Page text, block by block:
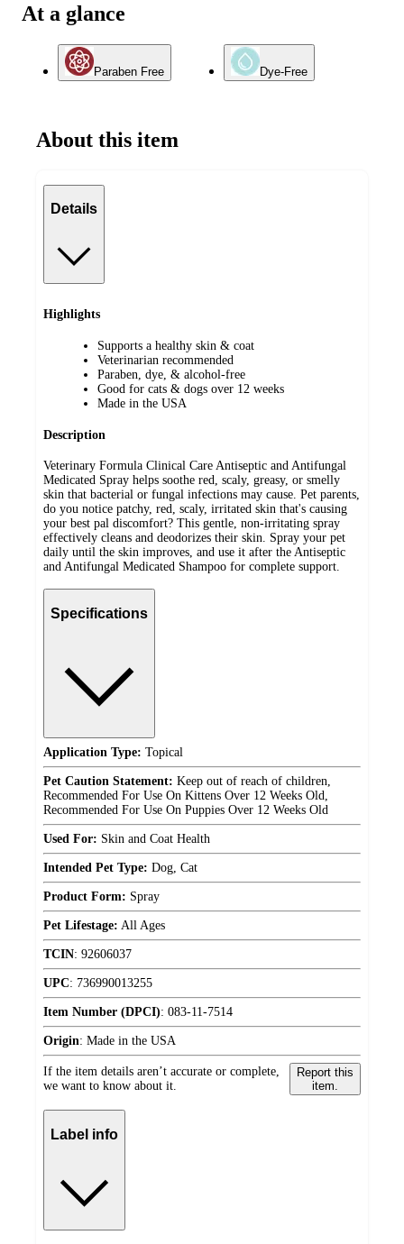
At a glance
Paraben Free Dye-Free
About this item
Details
Highlights
Supports a healthy skin & coat
Veterinarian recommended
Paraben, dye, & alcohol-free
Good for cats & dogs over 12 weeks
Made in the USA
Description
Veterinary Formula Clinical Care Antiseptic and Antifungal
Medicated Spray helps soothe red, scaly, greasy, or smelly
skin that bacterial or fungal infections may cause. Pet parents,
do you notice patchy, red, scaly, irritated skin that's causing
your best pal discomfort? This gentle, non-irritating spray
effectively cleans and deodorizes their skin. Spray your pet
daily until the skin improves, and use it after the Antiseptic
and Antifungal Medicated Shampoo for complete support.
Specifications
Application Type: Topical
Pet Caution Statement: Keep out of reach of children,
Recommended For Use On Kittens Over 12 Weeks Old,
Recommended For Use On Puppies Over 12 Weeks Old
Used For: Skin and Coat Health
Intended Pet Type: Dog, Cat
Product Form: Spray
Pet Lifestage: All Ages
TCIN: 92606037
UPC: 736990013255
Item Number (DPCI): 083-11-7514
Origin: Made in the USA
If the item details aren’t accurate or complete,
we want to know about it.
Report this
item.
Label info